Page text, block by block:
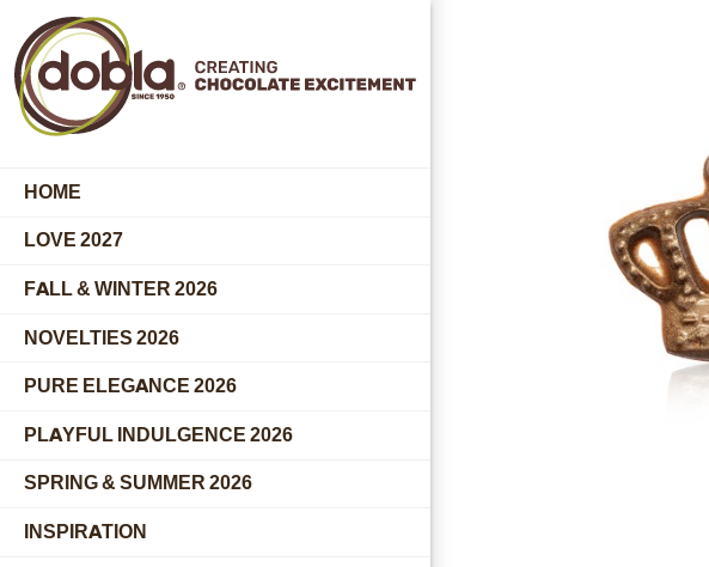
HOME
LOVE 2027
FALL & WINTER 2026
NOVELTIES 2026
PURE ELEGANCE 2026
PLAYFUL INDULGENCE 2026
SPRING & SUMMER 2026
INSPIRATION